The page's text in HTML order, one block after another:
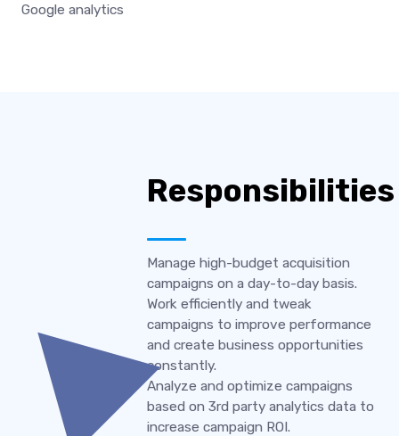
Google analytics
Responsibilities
Manage high-budget acquisition
campaigns on a day-to-day basis.
Work efficiently and tweak
campaigns to improve performance
and create business opportunities
constantly.
Analyze and optimize campaigns
based on 3rd party analytics data to
increase campaign ROI.